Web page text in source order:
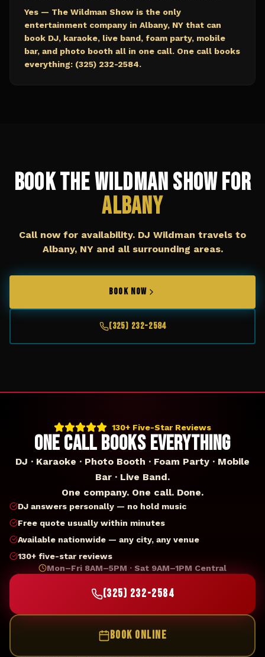
Yes — The Wildman Show is the only
entertainment company in Albany, NY that can
book DJ, karaoke, live band, foam party, mobile
bar, and photo booth all in one call. One call books
everything: (325) 232-2584.
Book The Wildman Show for
Albany
Call now for availability. DJ Wildman travels to
Albany, NYand all surrounding areas.
BOOK NOW
(325) 232-2584
130+ Five-Star Reviews
ONE CALL BOOKS EVERYTHING
DJ · Karaoke · Photo Booth · Foam Party · Mobile
Bar · Live Band.
One company. One call. Done.
DJ answers personally — no hold music
Free quote usually within minutes
Available nationwide — any city, any venue
130+ five-star reviews
Mon–Fri 8AM–5PM · Sat 9AM–1PM Central
(325) 232-2584
BOOK ONLINE